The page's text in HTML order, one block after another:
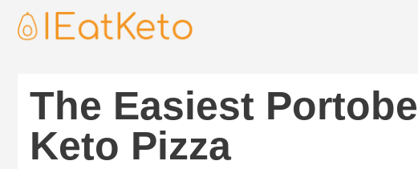
The Easiest
Keto Pizza